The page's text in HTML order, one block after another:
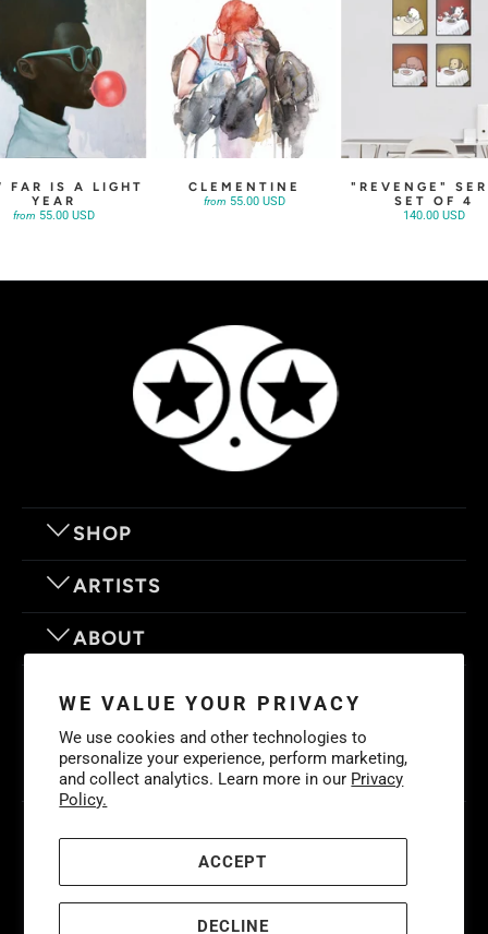
WE VALUE YOUR PRIVACY
We use cookies and other technologies to
personalize your experience, perform marketing,
and collect analytics. Learn more in our Privacy
Policy.
ACCEPT
DECLINE
FAR IS A LIGHT
YEAR
from 55.00 USD
CLEMENTINE
from 55.00 USD
"REVENGE"
SET OF 4
140.00 USD
SHOP
ARTISTS
ABOUT
OUR MOTTO
© 2026Eyes On Walls. LIFE IS BETTER WITH GREAT ART
Privacy Policy-Terms & Conditions